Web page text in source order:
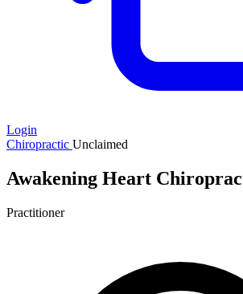
Login
Chiropractic Unclaimed
Awakening Heart
Practitioner